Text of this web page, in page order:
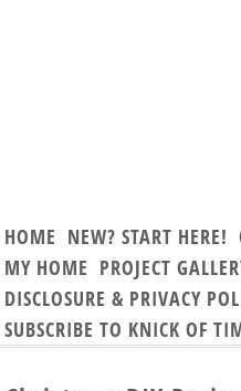
HOME NEW? START HERE!
MY HOME PROJECT
DISCLOSURE & PRIVACY
SUBSCRIBE TO KNICK OF